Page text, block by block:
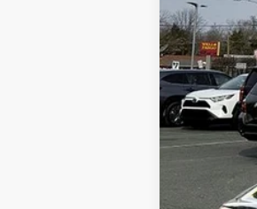
52,139 mi
Retail Price:
Processing